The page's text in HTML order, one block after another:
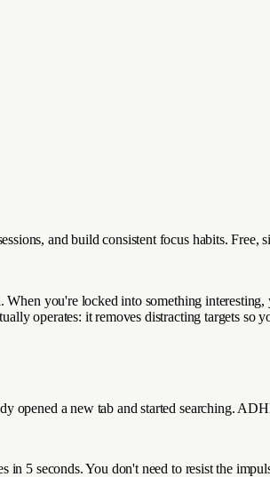
and build consistent focus habits. Free,
you're locked into something
operates: it removes distracting targets so
a new tab and started searching.
in 5 seconds. You don't need to resist the